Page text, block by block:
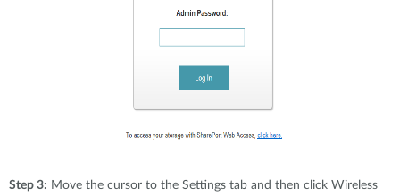
Step 3: Move the cursor to the Settings tab and then click Wireless